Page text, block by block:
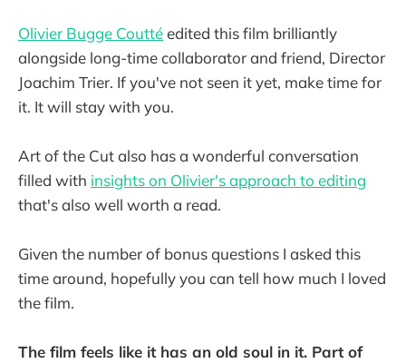
Olivier Bugge Couttéedited this film brilliantly
alongside long-time collaborator and friend, Director
Joachim Trier. If you've not seen it yet, make time for
it. It will stay with you.
Art of the Cut also has a wonderful conversation
filled with insights on Olivier's approach to editing
that's also well worth a read.
Given the number of bonus questions I asked this
time around, hopefully you can tell how much I loved
the film.
The film feels like it has an old soul in it. Part of